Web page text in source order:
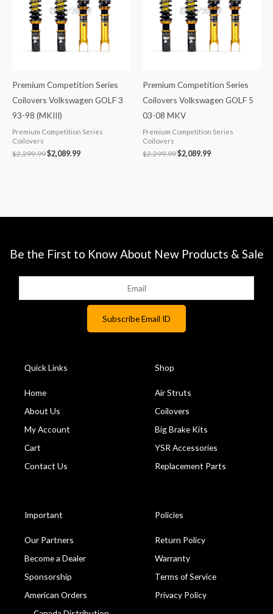
Premium Competition Series
Coilovers Volkswagen GOLF 3
93-98 (MKIII)
Premium Competition Series
Coilovers
$2,299.99$2,089.99
Premium Competition Series
Coilovers Volkswagen GOLF 5
03-08 MKV
Premium Competition Series
Coilovers
$2,299.99$2,089.99
Be the First to Know About New Products & Sale
Quick Links
Home
About Us
My Account
Cart
Contact Us
Shop
Air Struts
Coilovers
Big Brake Kits
YSR Accessories
Replacement Parts
Important
Our Partners
Become a Dealer
Sponsorship
American Orders
Policies
Return Policy
Warranty
Terms of Service
Privacy Policy